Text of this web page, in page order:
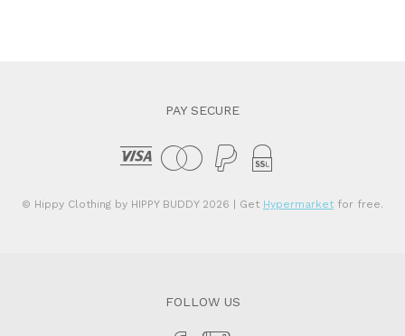
PAY SECURE
© Hippy Clothing by HIPPY BUDDY 2026 | Get Hypermarket for free.
FOLLOW US